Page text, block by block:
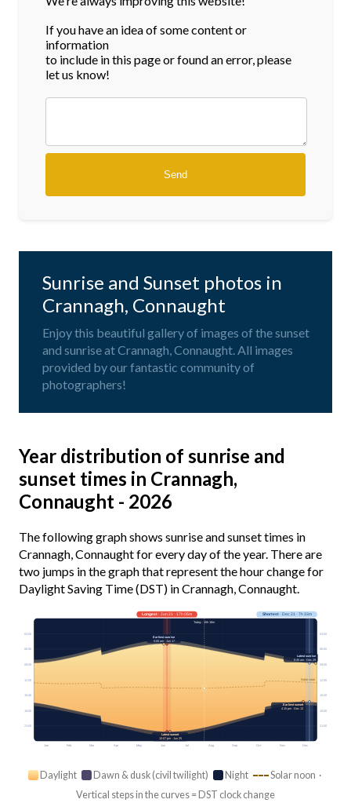
If you have an idea of some content or
information
to include in this page or found an error, please
let us know!
Sunrise and Sunset photos in
Crannagh, Connaught
Enjoy this beautiful gallery of images of the sunset
and sunrise at Crannagh, Connaught. All images
provided by our fantastic community of
photographers!
Year distribution of sunrise and
sunset times in Crannagh,
Connaught - 2026
The following graph shows sunrise and sunset times in
Crannagh, Connaught for every day of the year. There are
two jumps in the graph that represent the hour change for
Daylight Saving Time (DST) in Crannagh, Connaught.
Jan Feb Mar Apr May Jun Jul Aug Sep Oct Nov Dec
Solar noon
03:00 03:00
06:00 06:00
09:00 09:00
12:00 12:00
15:00 15:00
18:00 18:00
21:00 21:00
Longest· Jun 21 · 17h 05m Shortest· Dec 21 · 7h 33m
Today · 15h 18m
Earliest sunrise
5:00 am · Jun 17
Latest sunrise
8:45 am · Dec 29
Earliest sunset
4:15 pm · Dec 13
Latest sunset
10:07 pm · Jun 25
Daylight Dawn & dusk (civil twilight) Night
Solar noon ·
Vertical steps in the curves = DST clock change